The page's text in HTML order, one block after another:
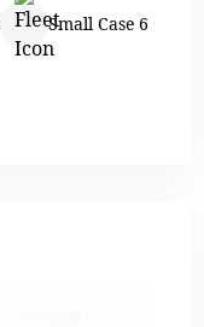
Small Case 6